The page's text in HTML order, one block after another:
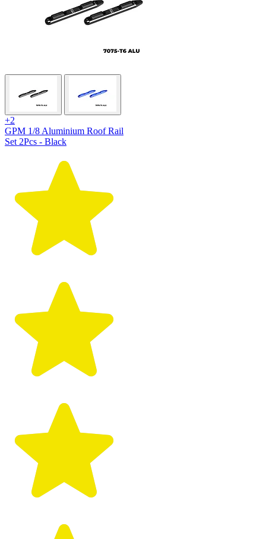
+2
GPM 1/8 Aluminium Roof Rail
Set 2Pcs - Black